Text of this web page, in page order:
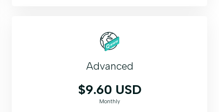
Advanced
$9.60 USD
Monthly